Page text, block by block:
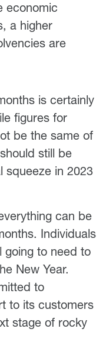
economic
a higher
are
is certainly
figures for
be the same of
still be
squeeze in 2023
can be
Individuals
going to need to
New Year.
to
to its customers
stage of rocky